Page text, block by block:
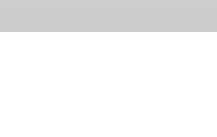
A5: Institutional neurosis. Your list has some of the things